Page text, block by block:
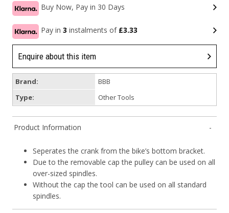
Buy Now, Pay in 30 Days
Pay in 3 instalments of £3.33
Enquire about this item
Brand:
BBB
Type:
Other Tools
Product Information
Seperates the crank from the bike’s bottom bracket.
Due to the removable cap the pulley can be used on all
over-sized spindles.
Without the cap the tool can be used on all standard
spindles.